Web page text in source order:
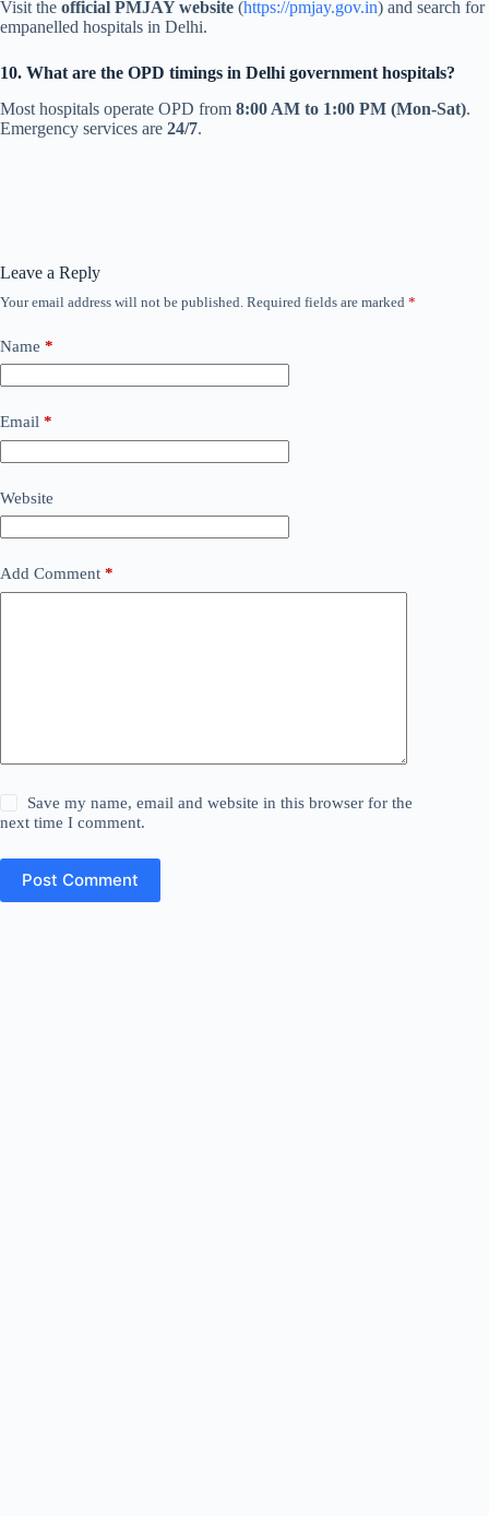
Visit the official PMJAY website (https://pmjay.gov.in) and search for
empanelled hospitals in Delhi.
10. What are the OPD timings in Delhi government hospitals?
Most hospitals operate OPD from 8:00 AM to 1:00 PM (Mon-Sat).
Emergency services are 24/7.
Leave a Reply
Your email address will not be published. Required fields are marked *
Name *
Email *
Website
Add Comment *
Save my name, email and website in this browser for the
next time I comment.
Post Comment